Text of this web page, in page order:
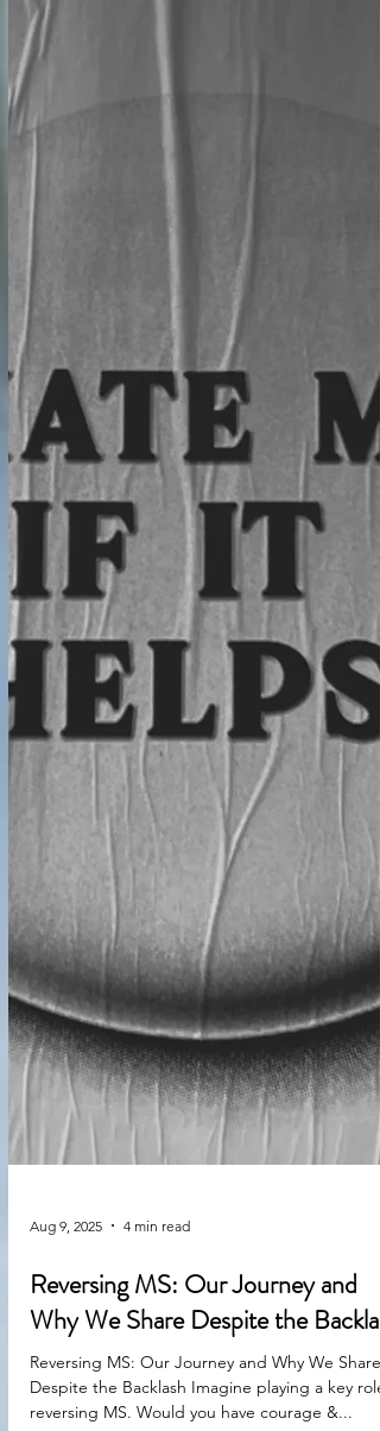
Aug 9, 2025 4 min read